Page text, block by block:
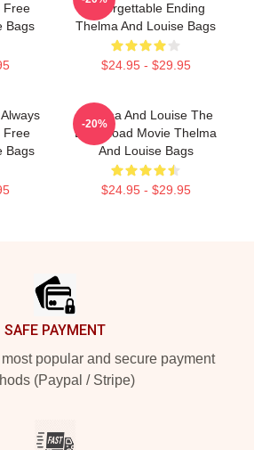
Free
Bags
Unforgettable Ending
Thelma And Louise Bags
$24.95 - $29.95
Free
Bags
Thelma And Louise The
Best Road Movie Thelma
And Louise Bags
$24.95 - $29.95
-20%
SAFE PAYMENT
popular and secure payment
(Paypal / Stripe)